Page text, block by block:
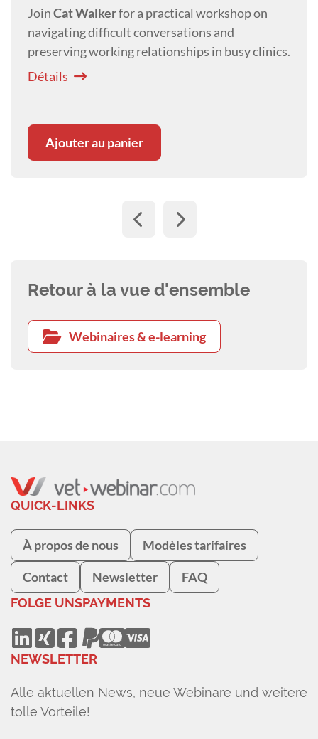
JoinCatWalkerfor a practical workshop on
navigating difficult conversations and
preserving working relationships in busy clinics.
Détails
Ajouter au panier
Retour à la vue d'ensemble
Webinaires & e-learning
QUICK-LINKS
À propos de nous Modèles tarifaires
Contact Newsletter FAQ
FOLGE UNSPAYMENTS
NEWSLETTER
Alle aktuellen News, neue Webinare und weitere
tolle Vorteile!